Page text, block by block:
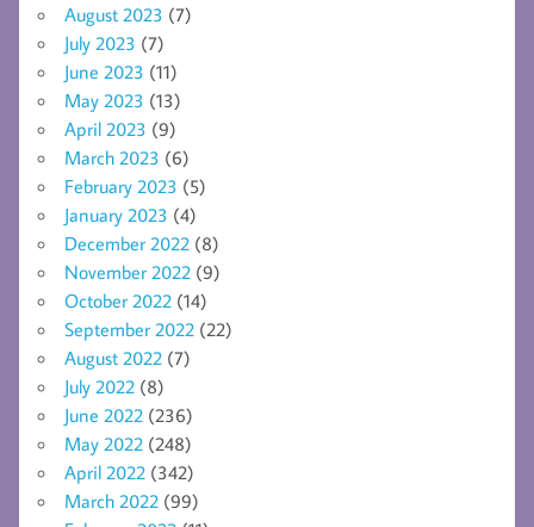
August 2023 (7)
July 2023 (7)
June 2023 (11)
May 2023 (13)
April 2023 (9)
March 2023 (6)
February 2023 (5)
January 2023 (4)
December 2022 (8)
November 2022 (9)
October 2022 (14)
September 2022 (22)
August 2022 (7)
July 2022 (8)
June 2022 (236)
May 2022 (248)
April 2022 (342)
March 2022 (99)